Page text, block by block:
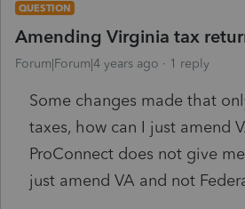
QUESTION
Amending Virginia tax
Forum|Forum|4 years ago 1 reply
Some changes made that
taxes, how can I just amend
ProConnect does not give
just amend VA and not